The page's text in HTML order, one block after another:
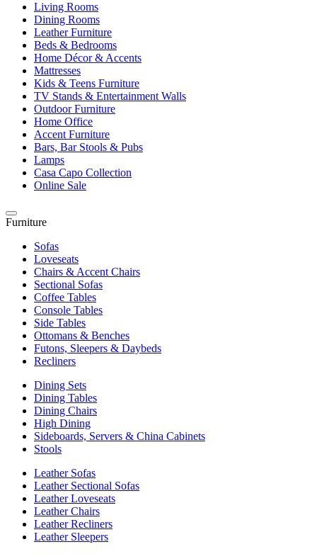
Living Rooms
Dining Rooms
Leather Furniture
Beds & Bedrooms
Home Décor & Accents
Mattresses
Kids & Teens Furniture
TV Stands & Entertainment Walls
Outdoor Furniture
Home Office
Accent Furniture
Bars, Bar Stools & Pubs
Lamps
Casa Capo Collection
Online Sale
Furniture
Sofas
Loveseats
Chairs & Accent Chairs
Sectional Sofas
Coffee Tables
Console Tables
Side Tables
Ottomans & Benches
Futons, Sleepers & Daybeds
Recliners
Dining Sets
Dining Tables
Dining Chairs
High Dining
Sideboards, Servers & China Cabinets
Stools
Leather Sofas
Leather Sectional Sofas
Leather Loveseats
Leather Chairs
Leather Recliners
Leather Sleepers